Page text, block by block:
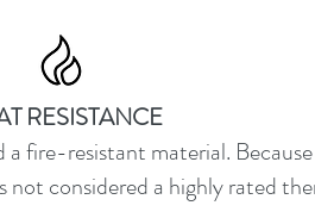
RESISTANCE
fire-resistant material.
considered a highly rated